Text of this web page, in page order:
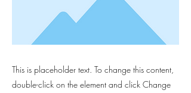
This is placeholder text. To change this content,
double-click on the element and click Change